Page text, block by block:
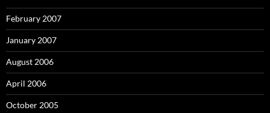
February 2007
January 2007
August 2006
April 2006
October 2005